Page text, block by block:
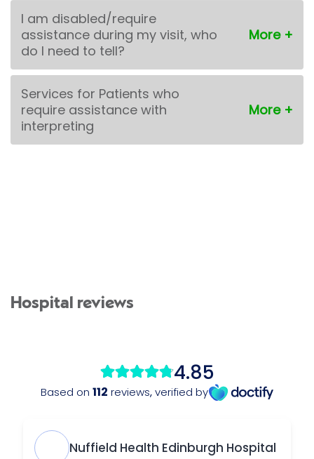
I am disabled/require
assistance during my visit, who
do I need to tell?
Services for Patients who
require assistance with
interpreting
Hospital reviews